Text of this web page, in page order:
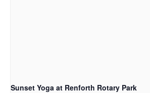
Sunset Yoga at Renforth Rotary Park